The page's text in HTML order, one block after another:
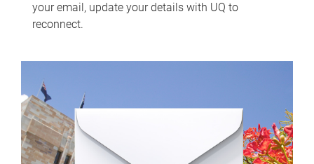
your email, update your details with UQ to
reconnect.